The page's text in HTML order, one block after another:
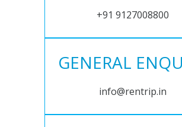
+91 9127008800
GENERAL
info@rentrip.in